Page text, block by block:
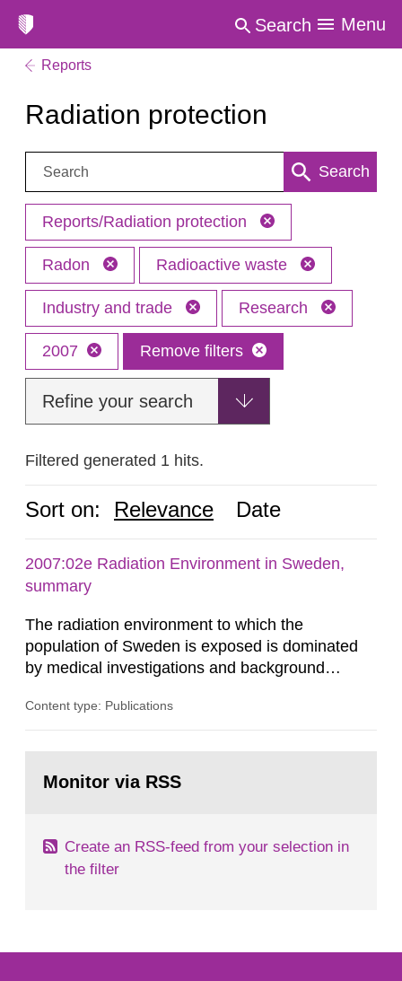
Search Menu
Reports
Radiation protection
Search: Search
Reports/Radiation protection
Radon Radioactive waste
Industry and trade Research
2007 Remove filters
Refine your search
Filtered generated 1 hits.
Sort on: Relevance Date
2007:02e Radiation Environment in Sweden,
summary
The radiation environment to which the
population of Sweden is exposed is dominated
by medical investigations and background
in our houses. That is the conclusion of the first
field of radiation. The report shows that people’s
Content type: Publications
page:Monitor via RSS
Create an RSS-feed from your selection in
the filter